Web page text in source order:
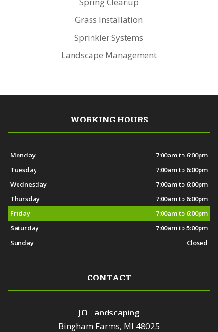
Grass Installation
Sprinkler Systems
Landscape Management
WORKING HOURS
Monday
7:00am to 6:00pm
Tuesday
7:00am to 6:00pm
Wednesday
7:00am to 6:00pm
Thursday
7:00am to 6:00pm
Friday
7:00am to 6:00pm
Saturday
7:00am to 5:00pm
Sunday
Closed
CONTACT
JO Landscaping
Bingham Farms, MI 48025